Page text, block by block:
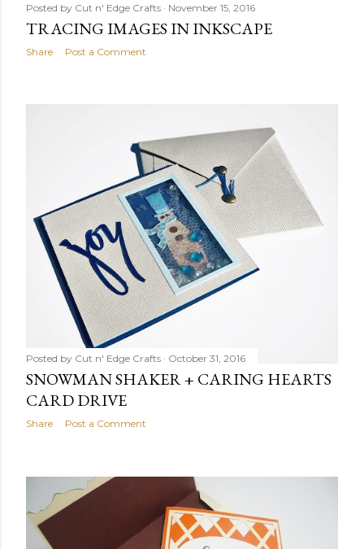
Posted by Cut n' Edge Crafts November 15, 2016
TRACING IMAGES IN INKSCAPE
Share Post a Comment
Posted by Cut n' Edge Crafts October 31, 2016
SNOWMAN SHAKER + CARING HEARTS
CARD DRIVE
Share Post a Comment